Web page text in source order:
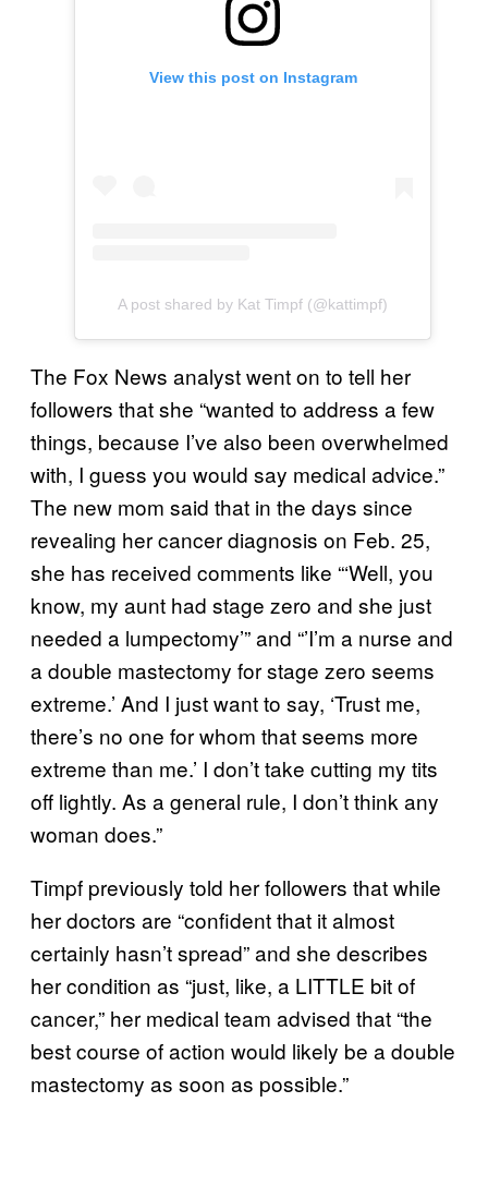
View this post on Instagram
A post shared by Kat Timpf (@kattimpf)
The Fox News analyst went on to tell her
followers that she “wanted to address a few
things, because I’ve also been overwhelmed
with, I guess you would say medical advice.”
The new mom said that in the days since
revealing her cancer diagnosis on Feb. 25,
she has received comments like “‘Well, you
know, my aunt had stage zero and she just
needed a lumpectomy’” and “’I’m a nurse and
a double mastectomy for stage zero seems
extreme.’ And I just want to say, ‘Trust me,
there’s no one for whom that seems more
extreme than me.’ I don’t take cutting my tits
off lightly. As a general rule, I don’t think any
woman does.”
Timpf previously told her followers that while
her doctors are “confident that it almost
certainly hasn’t spread” and she describes
her condition as “just, like, a LITTLE bit of
cancer,” her medical team advised that “the
best course of action would likely be a double
mastectomy as soon as possible.”